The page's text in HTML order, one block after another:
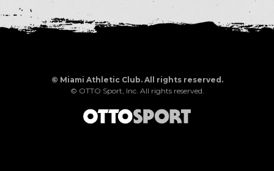
© Miami Athletic Club. All rights reserved.
© OTTO Sport, Inc. All rights reserved.